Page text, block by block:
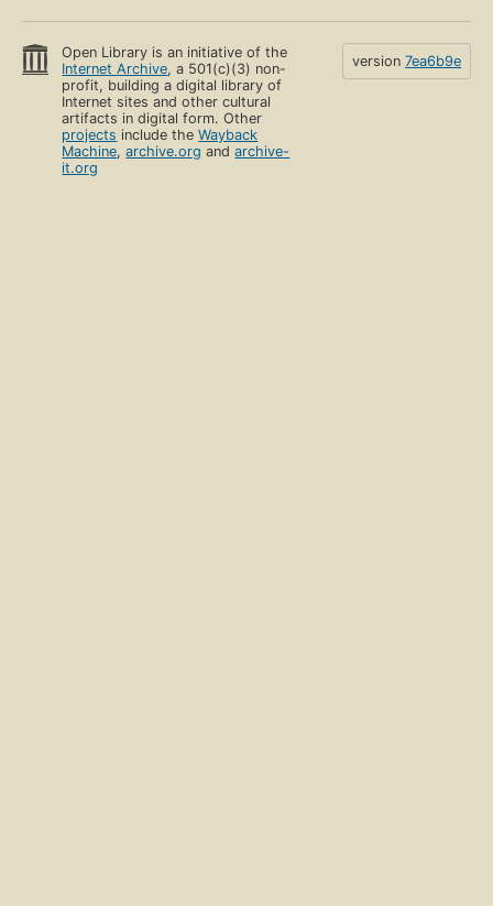
Open Library is an initiative of the
Internet Archive, a 501(c)(3) non-
profit, building a digital library of
Internet sites and other cultural
artifacts in digital form. Other
projects include theWayback
Machine,archive.org andarchive-
it.org
version 7ea6b9e